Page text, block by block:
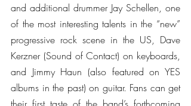
and additional drummer Jay Schellen, one
of the most interesting talents in the “new”
progressive rock scene in the US, Dave
Kerzner (Sound of Contact) on keyboards,
and Jimmy Haun (also featured on YES
albums in the past) on guitar. Fans can get